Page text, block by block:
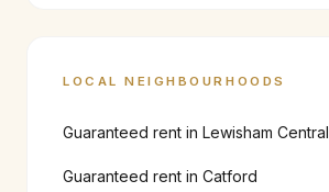
LOCAL NEIGHBOURHOODS
Guaranteed rent in Lewisham Central
Guaranteed rent in Catford